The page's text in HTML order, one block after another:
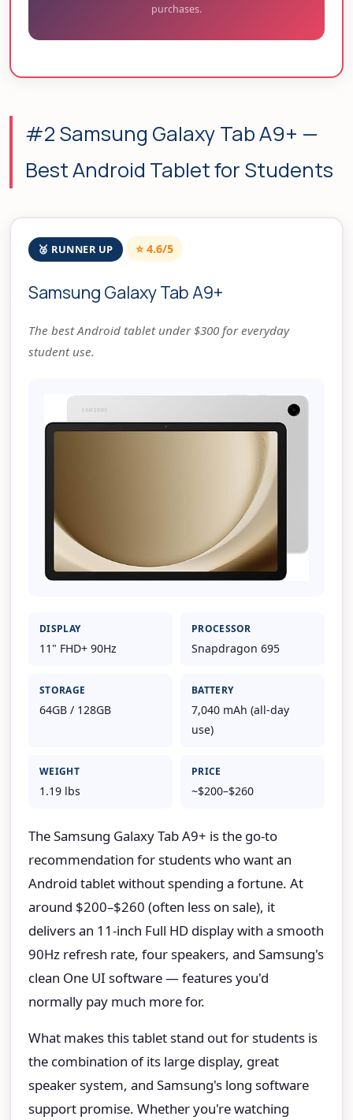
purchases.
#2 Samsung Galaxy Tab A9+ —
Best Android Tablet for Students
🥈 RUNNER UP ⭐ 4.6/5
Samsung Galaxy Tab A9+
The best Android tablet under $300 for everyday
student use.
DISPLAY
11" FHD+ 90Hz
PROCESSOR
Snapdragon 695
STORAGE
64GB / 128GB
BATTERY
7,040 mAh (all-day
use)
WEIGHT
1.19 lbs
PRICE
~$200–$260
The Samsung Galaxy Tab A9+ is the go-to
recommendation for students who want an
Android tablet without spending a fortune. At
around $200–$260 (often less on sale), it
delivers an 11-inch Full HD display with a smooth
90Hz refresh rate, four speakers, and Samsung's
clean One UI software — features you'd
normally pay much more for.
What makes this tablet stand out for students is
the combination of its large display, great
speaker system, and Samsung's long software
support promise. Whether you're watching